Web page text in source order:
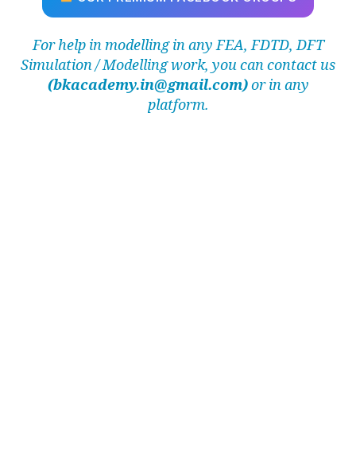
For help in modelling in any FEA, FDTD, DFT
Simulation / Modelling work, you can contact us
(bkacademy.in@gmail.com)or in any
platform.